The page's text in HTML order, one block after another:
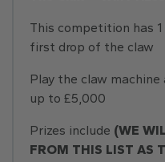
This competition has
first drop of the claw
Play the claw
up to £5,000
Prizes include (WE
FROM THIS LIST AS